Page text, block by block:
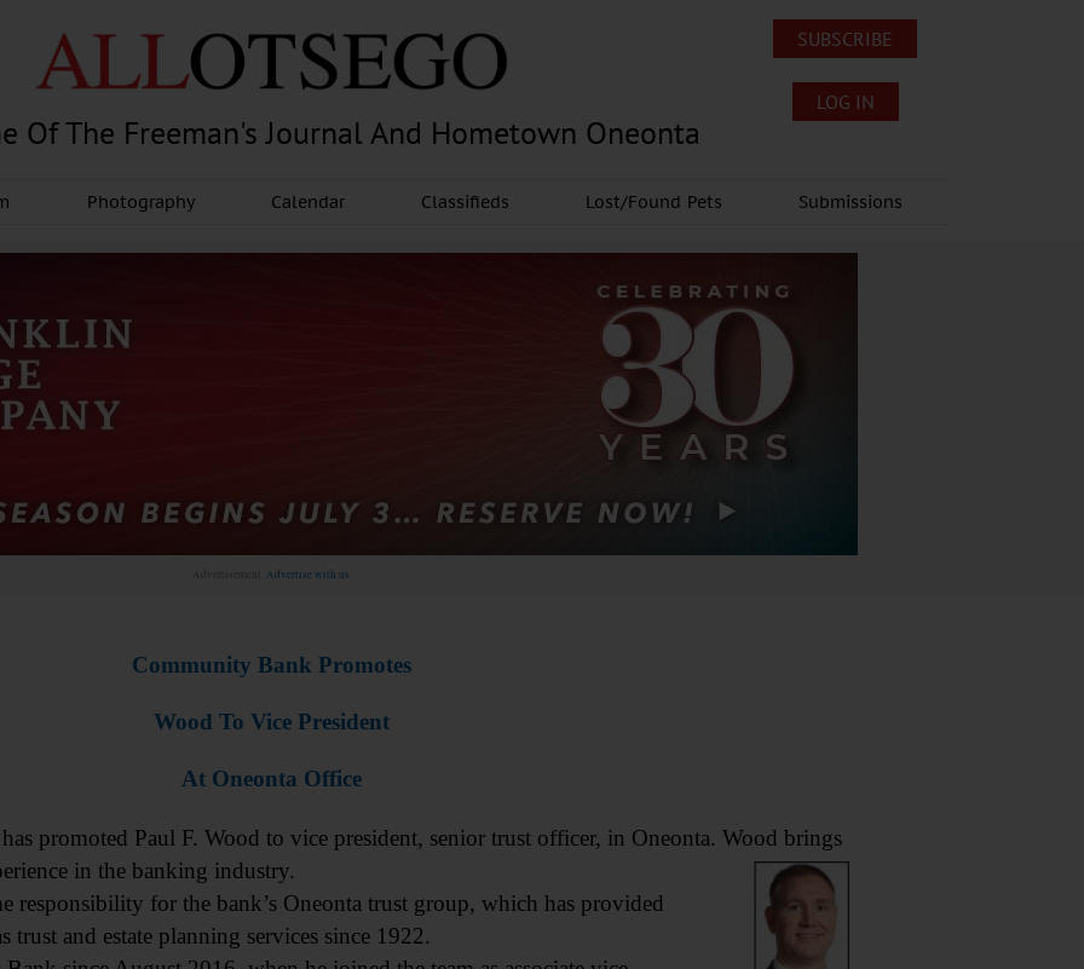
Of The Freeman's Journal And Hometown Oneonta
SUBSCRIBE
LOG IN
Photography Calendar Classifieds Lost/Found Pets Submissions
Advertisement. Advertise with us
Community Bank Promotes
Wood To Vice President
At Oneonta Office
promoted Paul F. Wood to vice president, senior trust officer, in Oneonta. Wood brings
in the banking industry.
responsibility for the bank’s Oneonta trust group, which has provided
trust and estate planning services since 1922.